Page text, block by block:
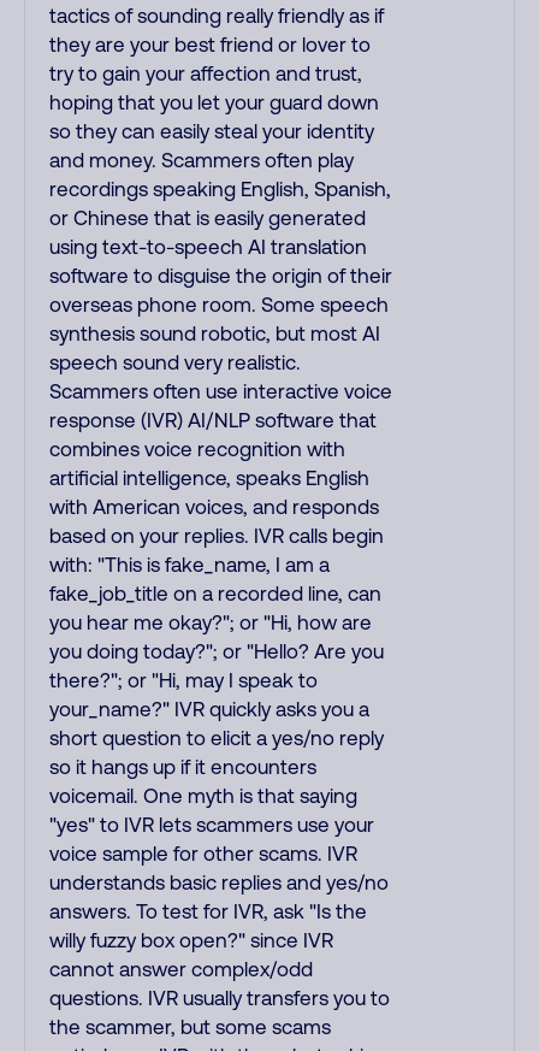
tactics of sounding really friendly as if
they are your best friend or lover to
try to gain your affection and trust,
hoping that you let your guard down
so they can easily steal your identity
and money. Scammers often play
recordings speaking English, Spanish,
or Chinese that is easily generated
using text-to-speech AI translation
software to disguise the origin of their
overseas phone room. Some speech
synthesis sound robotic, but most AI
speech sound very realistic.
Scammers often use interactive voice
response (IVR) AI/NLP software that
combines voice recognition with
artificial intelligence, speaks English
with American voices, and responds
based on your replies. IVR calls begin
with: "This is fake_name, I am a
fake_job_title on a recorded line, can
you hear me okay?"; or "Hi, how are
you doing today?"; or "Hello? Are you
there?"; or "Hi, may I speak to
your_name?" IVR quickly asks you a
short question to elicit a yes/no reply
so it hangs up if it encounters
voicemail. One myth is that saying
"yes" to IVR lets scammers use your
voice sample for other scams. IVR
understands basic replies and yes/no
answers. To test for IVR, ask "Is the
willy fuzzy box open?" since IVR
cannot answer complex/odd
questions. IVR usually transfers you to
the scammer, but some scams